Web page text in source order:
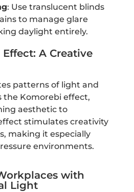
: Use translucent blinds
to manage glare
daylight entirely.
A Creative
patterns of light and
the Komorebi effect,
aesthetic to
stimulates creativity
making it especially
environments.
with
Light